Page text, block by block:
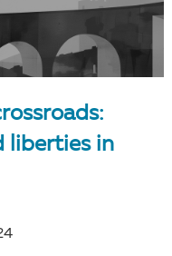
liberties in